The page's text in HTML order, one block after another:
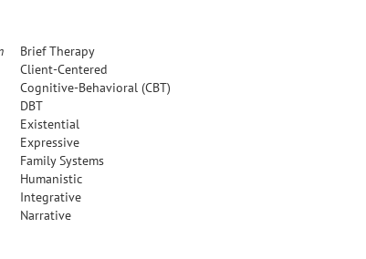
Brief Therapy
Client-Centered
Cognitive-Behavioral (CBT)
DBT
Existential
Expressive
Family Systems
Humanistic
Integrative
Narrative